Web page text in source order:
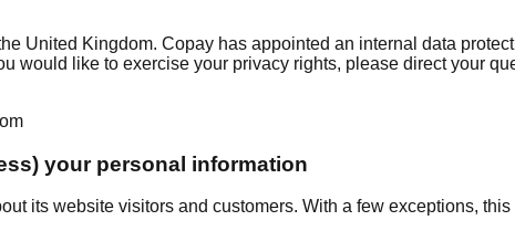
United Kingdom. Copay has appointed an internal data
would like to exercise your privacy rights, please direct your
your personal information
its website visitors and customers. With a few exceptions,